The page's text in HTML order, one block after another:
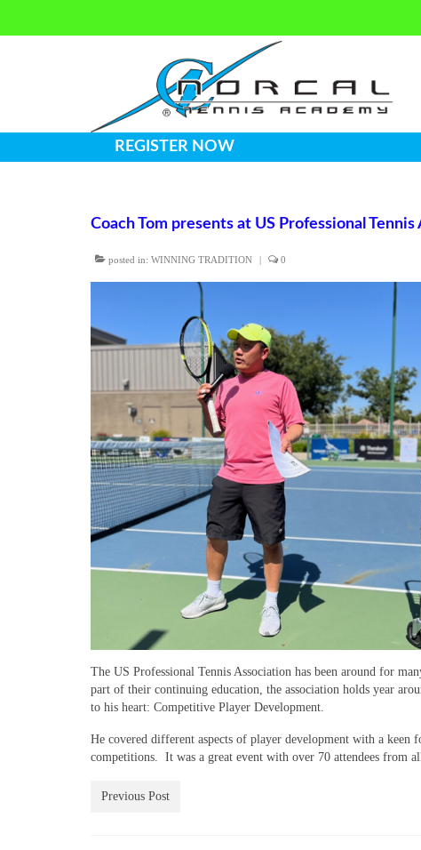
REGISTER NOW
Coach Tom presents at US Professional
posted in: WINNING TRADITION | 0
The US Professional Tennis Association has been around for
part of their continuing education, the association holds year
to his heart: Competitive Player Development.
He covered different aspects of player development with a
competitions. It was a great event with over 70 attendees from
Previous Post